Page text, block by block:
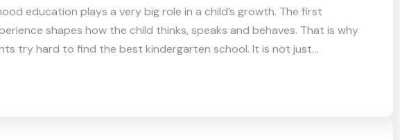
education plays a very big role in a child’s growth. The first
shapes how the child thinks, speaks and behaves. That is why
try hard to find the best kindergarten school. It is not just…